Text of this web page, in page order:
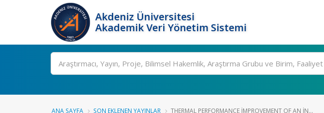
Akdeniz Üniversitesi
Akademik Veri Yönetim Sistemi
Ara
ANA SAYFA SON EKLENEN YAYINLAR THERMAL PERFORMANCE IMPROVEMENT OF AN IN...